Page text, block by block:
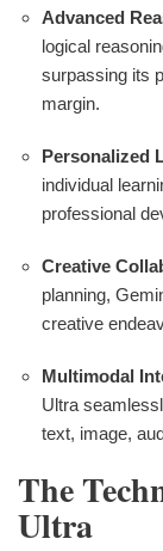
Advanced
logical
surpassing its
margin.
Personalized
individual
professional
Creative
planning,
creative
Multimodal
Ultra
text, image,
The
Ultra